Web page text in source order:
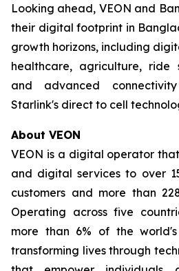
Looking ahead, VEON and
their digital footprint in
growth horizons, including
healthcare, agriculture, ride
and advanced
Starlink's direct to cell
About VEON
VEON is a digital operator
and digital services to over
customers and more than
Operating across five
more than 6% of the
transforming lives through